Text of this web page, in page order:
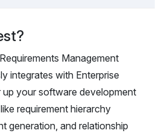
Management
integrates with Enterprise
your software development
requirement hierarchy
generation, and relationship